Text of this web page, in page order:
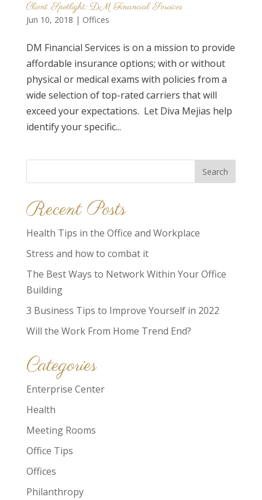
Client Spotlight: DM Financial Services
Jun 10, 2018 | Offices
DM Financial Services is on a mission to provide
affordable insurance options; with or without
physical or medical exams with policies from a
wide selection of top-rated carriers that will
exceed your expectations. Let Diva Mejias help
identify your specific...
Recent Posts
Health Tips in the Office and Workplace
Stress and how to combat it
The Best Ways to Network Within Your Office
Building
3 Business Tips to Improve Yourself in 2022
Will the Work From Home Trend End?
Categories
Enterprise Center
Health
Meeting Rooms
Office Tips
Offices
Philanthropy